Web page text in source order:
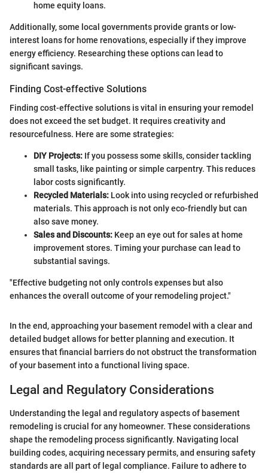
home equity loans.
Additionally, some local governments provide grants or low-
interest loans for home renovations, especially if they improve
energy efficiency. Researching these options can lead to
significant savings.
Finding Cost-effective Solutions
Finding cost-effective solutions is vital in ensuring your remodel
does not exceed the set budget. It requires creativity and
resourcefulness. Here are some strategies:
DIY Projects: If you possess some skills, consider tackling
small tasks, like painting or simple carpentry. This reduces
labor costs significantly.
Recycled Materials: Look into using recycled or refurbished
materials. This approach is not only eco-friendly but can
also save money.
Sales and Discounts: Keep an eye out for sales at home
improvement stores. Timing your purchase can lead to
substantial savings.
"Effective budgeting not only controls expenses but also
enhances the overall outcome of your remodeling project."
In the end, approaching your basement remodel with a clear and
detailed budget allows for better planning and execution. It
ensures that financial barriers do not obstruct the transformation
of your basement into a functional living space.
Legal and Regulatory Considerations
Understanding the legal and regulatory aspects of basement
remodeling is crucial for any homeowner. These considerations
shape the remodeling process significantly. Navigating local
building codes, acquiring necessary permits, and ensuring safety
standards are all part of legal compliance. Failure to adhere to